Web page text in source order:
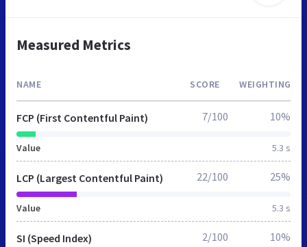
Measured Metrics
NAME SCORE WEIGHTING
FCP (First Contentful Paint)
Value 5.3 s
7/100 10%
LCP (Largest Contentful Paint)
Value 5.3 s
22/100 25%
SI (Speed Index) 2/100 10%